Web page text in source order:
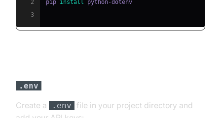
2
pip install
3
.env
Create a .env
file in your project directory and